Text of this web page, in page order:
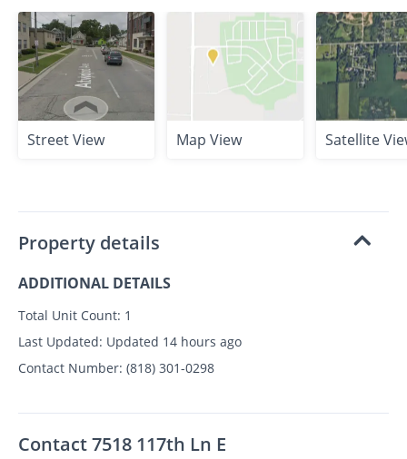
Street View Map View Satellite
Property details
ADDITIONAL DETAILS
Total Unit Count: 1
Last Updated: Updated 14 hours ago
Contact Number: (818) 301-0298
Contact 7518 117th Ln E